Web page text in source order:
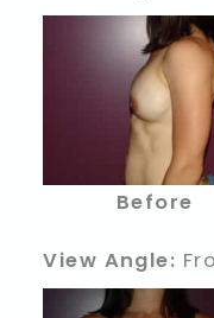
Before
View Angle: